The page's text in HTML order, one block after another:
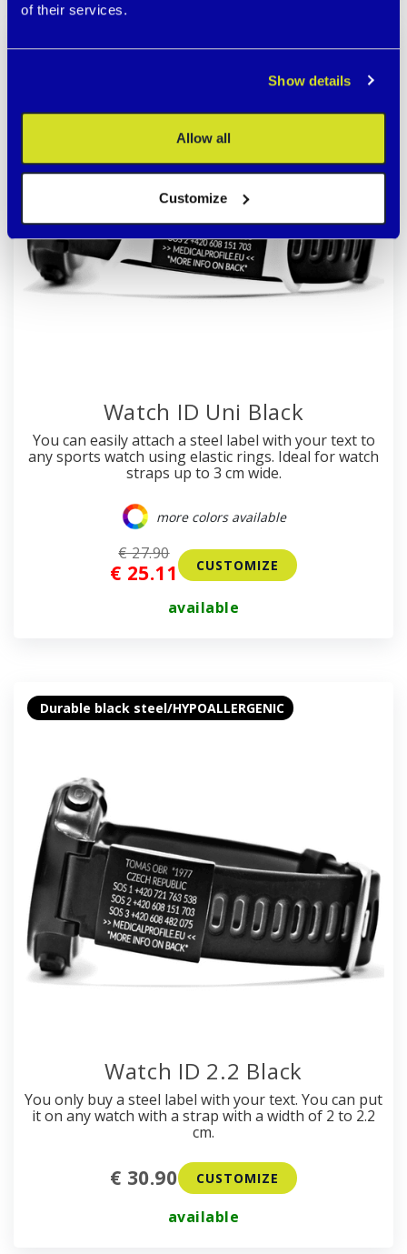
of their services.
Show details
Allow all
Customize
Durable black steel/HYPOALLERGENIC
Watch ID Uni Black
You can easily attach a steel label with your text to
any sports watch using elastic rings. Ideal for watch
straps up to 3 cm wide.
more colors available
€ 25.11
€ 27.90
CUSTOMIZE
available
Durable black steel/HYPOALLERGENIC
Watch ID 2.2 Black
You only buy a steel label with your text. You can put
it on any watch with a strap with a width of 2 to 2.2
cm.
€ 30.90 CUSTOMIZE
available